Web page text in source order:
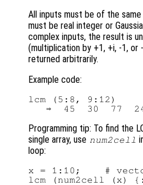
All inputs must be of the
must be real integer or
complex inputs, the result is
(multiplication by +1, +i, -1, or
returned arbitrarily.
Example code:
lcm (5:8, 9:12)
Programming tip: To find the
single array, use num2cell
loop:
x = 1:10;    #
lcm (num2cell (x)